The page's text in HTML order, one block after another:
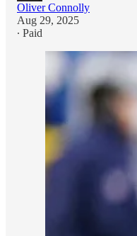
Oliver Connolly
Aug 29, 2025
∙ Paid